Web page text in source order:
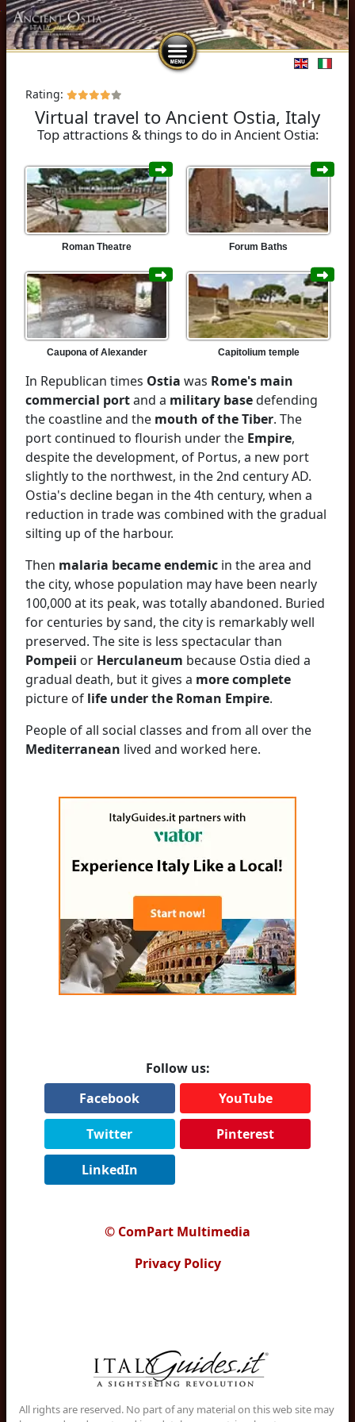
Select
Rating:
Virtual travel to Ancient Ostia, Italy
Top attractions & things to do in Ancient Ostia:
Roman Theatre Forum Baths
Caupona of Alexander Capitolium temple
In Republican times Ostia was Rome's main
commercial portand a military basedefending
the coastline and the mouth of the Tiber. The
port continued to flourish under the Empire,
despite the development, of Portus, a new port
slightly to the northwest, in the 2nd century AD.
Ostia's decline began in the 4th century, when a
reduction in trade was combined with the gradual
silting up of the harbour.
Then malaria became endemic in the area and
the city, whose population may have been nearly
100,000 at its peak, was totally abandoned. Buried
for centuries by sand, the city is remarkably well
preserved. The site is less spectacular than
Pompeii or Herculaneum because Ostia died a
gradual death, but it gives a more complete
picture of life under the Roman Empire.
People of all social classes and from all over the
Mediterranean lived and worked here.
Follow us:
Facebook
YouTube
Twitter Pinterest
LinkedIn
© ComPart Multimedia
Privacy Policy
All rights are reserved. No part of any material on this web site may